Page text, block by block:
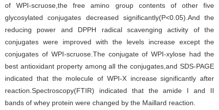
of WPI-scruose,the free amino group contents of other five
glycosylated conjugates decreased significantly(P<0.05).And the
reducing power and DPPH radical scavenging activity of the
conjugates were improved with the levels increase except the
conjugates of WPI-scruose.The conjugate of WPI-xylose had the
best antioxidant property among all the conjugates,and SDS-PAGE
indicated that the molecule of WPI-X increase significantly after
reaction.Spectroscopy(FTIR) indicated that the amide I and II
bands of whey protein were changed by the Maillard reaction.